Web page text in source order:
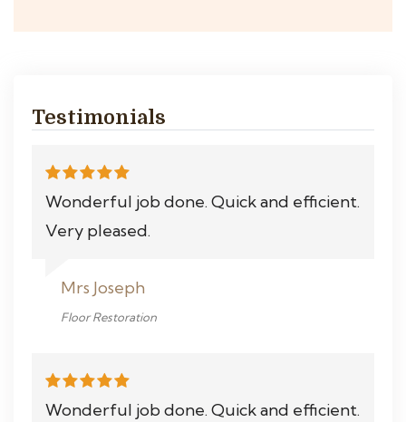
Testimonials
Wonderful job done. Quick and efficient.
Very pleased.
Mrs Joseph
Floor Restoration
Wonderful job done. Quick and efficient.